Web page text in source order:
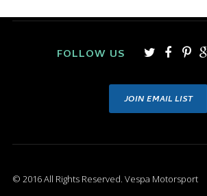
FOLLOW US
JOIN EMAIL LIST
© 2016 All Rights Reserved. Vespa Motorsport